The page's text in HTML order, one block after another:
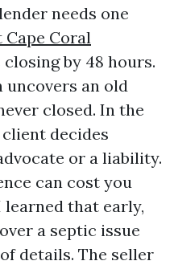
needs one
Cape Coral
by 48 hours.
uncovers an old
closed. In the
decides
or a liability.
can cost you
that early,
a septic issue
details. The seller